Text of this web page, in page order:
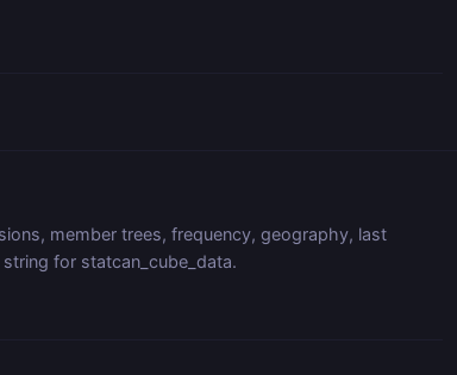
member trees, frequency, geography, last
for statcan_cube_data.